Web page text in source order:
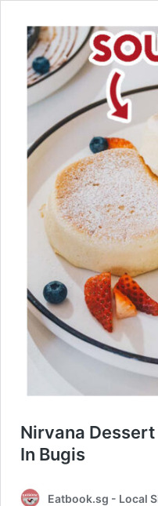
Nirvana
In Bugis
Eatbook.sg - Local